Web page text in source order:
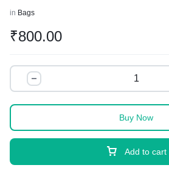
in Bags
₹800.00
Add to cart
Buy Now